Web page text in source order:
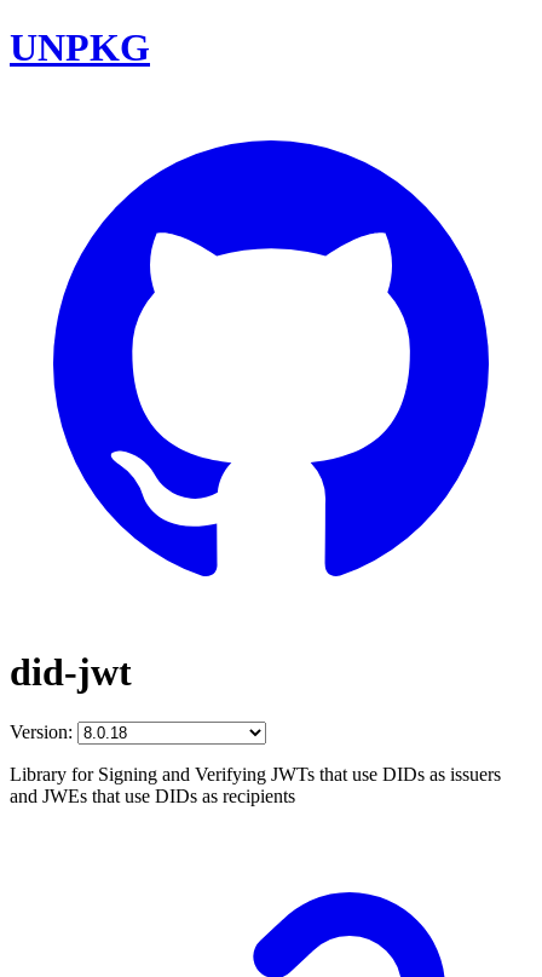
UNPKG
did-jwt
Version:
Library for Signing and Verifying JWTs that use DIDs as issuers
and JWEs that use DIDs as recipients